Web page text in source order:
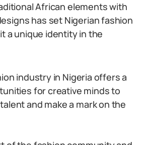
African elements with
has set Nigerian fashion
a unique identity in the
industry in Nigeria offers a
for creative minds to
and make a mark on the